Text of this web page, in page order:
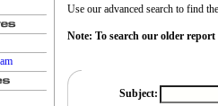
Use our advanced search to find
Note: To search our older report
Subject: